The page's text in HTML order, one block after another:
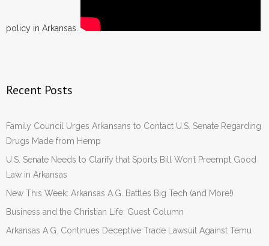
policy in Arkansas.
Recent Posts
Family Council Urges Arkansans to Contact U.S. Senate Regarding
Drugs Made from Hemp
U.S. Senate Needs to Clarify that Sports Bill Won’t Preempt Good
Law in Arkansas
New This Week: Arkansas A.G. Battles Big Tech (and More!)
Business and the Christian Life: Guest Column
Arkansas A.G. Continues Deceptive Trade Lawsuit Against Temu